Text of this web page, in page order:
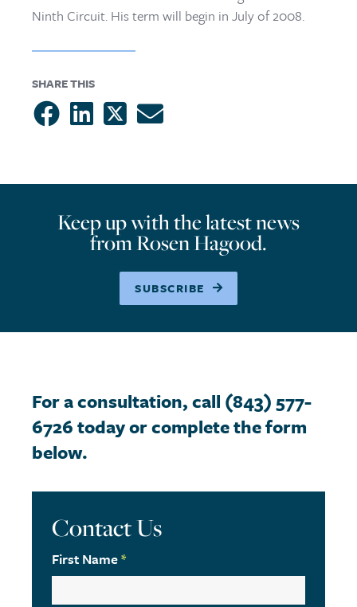
Ninth Circuit. His term will begin in July of 2008.
SHARE THIS
Keep up with the latest news
from Rosen Hagood.
SUBSCRIBE
For a consultation, call (843) 577-
6726 today or complete the form
below.
Contact Us
First Name*